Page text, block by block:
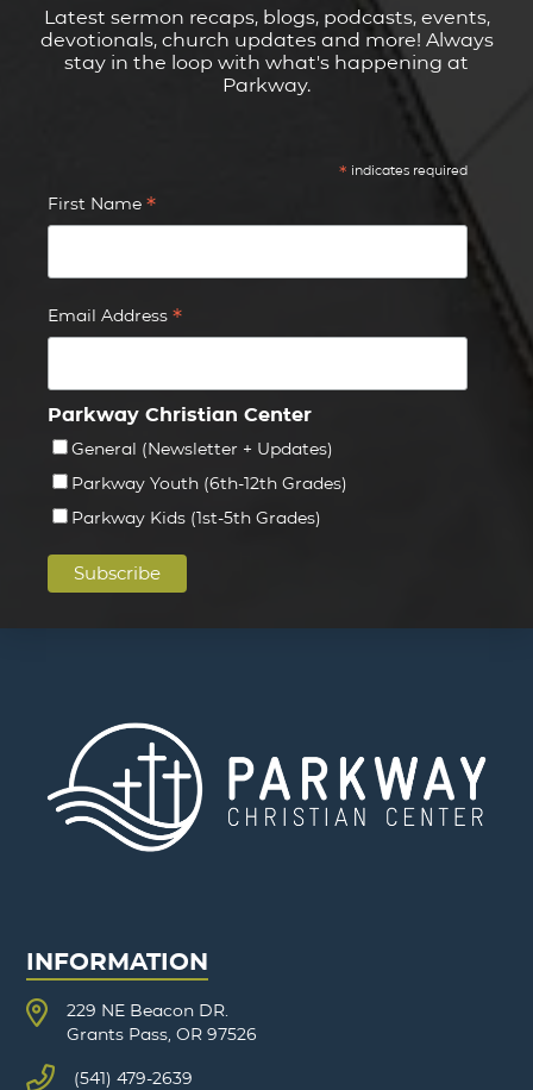
Latest sermon recaps, blogs, podcasts, events,
devotionals, church updates and more! Always
stay in the loop with what's happening at
Parkway.
* indicates required
First Name *
Email Address *
Parkway Christian Center
General (Newsletter + Updates)
Parkway Youth (6th-12th Grades)
Parkway Kids (1st-5th Grades)
INFORMATION
229 NE Beacon DR.
Grants Pass, OR 97526
(541) 479-2639